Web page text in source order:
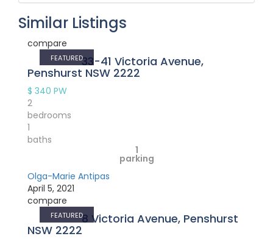
Similar Listings
compare
FEATURED33-41 Victoria Avenue,
Penshurst NSW 2222
$ 340 PW
2
bedrooms
1
baths
1
parking
Olga-Marie Antipas
April 5, 2021
compare
FEATURED8 Victoria Avenue, Penshurst
NSW 2222